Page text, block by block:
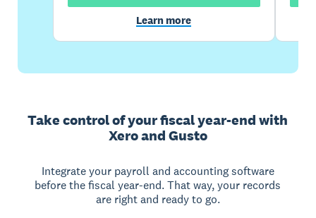
Learn more
Take control of your fiscal year-end with
Xero and Gusto
Integrate your payroll and accounting software
before the fiscal year-end. That way, your records
are right and ready to go.